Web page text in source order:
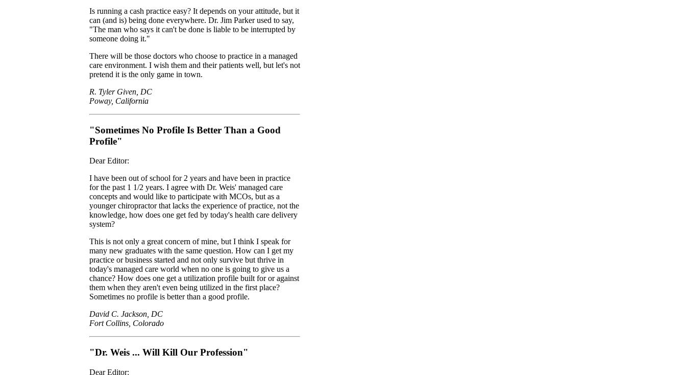
Is running a cash practice easy? It depends on your attitude, but it
can (and is) being done everywhere. Dr. Jim Parker used to say,
"The man who says it can't be done is liable to be interrupted by
someone doing it."
There will be those doctors who choose to practice in a managed
care environment. I wish them and their patients well, but let's not
pretend it is the only game in town.
R. Tyler Given, DC
Poway, California
"Sometimes No Profile Is Better Than a Good
Profile"
Dear Editor:
I have been out of school for 2 years and have been in practice
for the past 1 1/2 years. I agree with Dr. Weis' managed care
concepts and would like to participate with MCOs, but as a
younger chiropractor that lacks the experience of practice, not the
knowledge, how does one get fed by today's health care delivery
system?
This is not only a great concern of mine, but I think I speak for
many new graduates with the same question. How can I get my
practice or business started and not only survive but thrive in
today's managed care world when no one is going to give us a
chance? How does one get a utilization profile built for or against
them when they aren't even being utilized in the first place?
Sometimes no profile is better than a good profile.
David C. Jackson, DC
Fort Collins, Colorado
"Dr. Weis ... Will Kill Our Profession"
Dear Editor: